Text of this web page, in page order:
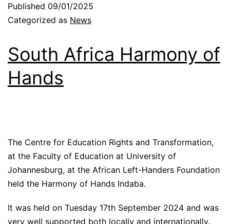
Published 09/01/2025
Categorized as News
South Africa Harmony of
Hands
The Centre for Education Rights and Transformation,
at the Faculty of Education at University of
Johannesburg, at the African Left-Handers Foundation
held the Harmony of Hands Indaba.
It was held on Tuesday 17th September 2024 and was
very well supported both locally and internationally.